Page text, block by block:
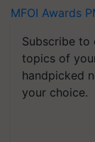
MFOI Awards
Subscribe to
topics of
handpicked
your choice.